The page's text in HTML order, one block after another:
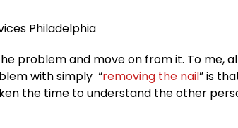
problem and move on from it. To me,
with simply “removing the nail” is
the time to understand the other